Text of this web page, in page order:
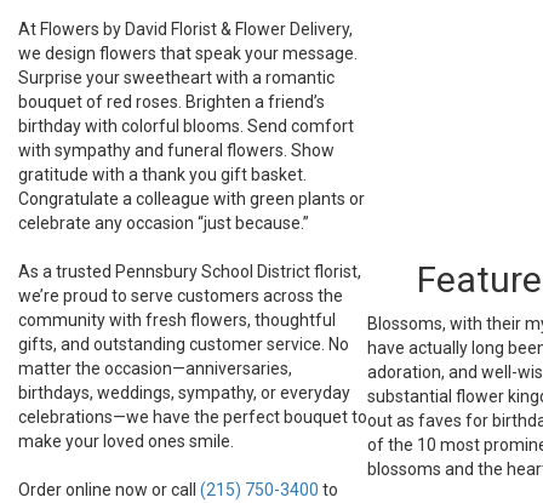
At Flowers by David Florist & Flower Delivery,
we design flowers that speak your message.
Surprise your sweetheart with a romantic
bouquet of red roses. Brighten a friend’s
birthday with colorful blooms. Send comfort
with sympathy and funeral flowers. Show
gratitude with a thank you gift basket.
Congratulate a colleague with green plants or
celebrate any occasion “just because.”
As a trusted Pennsbury School District florist,
we’re proud to serve customers across the
community with fresh flowers, thoughtful
gifts, and outstanding customer service. No
matter the occasion—anniversaries,
birthdays, weddings, sympathy, or everyday
celebrations—we have the perfect bouquet to
make your loved ones smile.
Order online now or call (215) 750-3400 to
Blossoms, with their
have actually long
adoration, and well-
substantial flower
out as faves for
of the 10 most
blossoms and the